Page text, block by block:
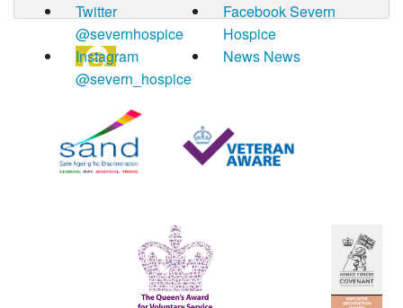
Twitter
@severnhospice
FacebookSevern
Hospice
Instagram
@severn_hospice
News News